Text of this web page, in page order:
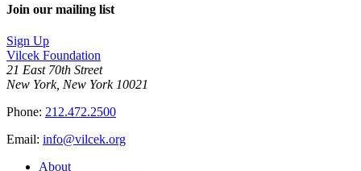
Join our mailing list
Sign Up
Vilcek Foundation
21 East 70th Street
New York, New York 10021
Phone: 212.472.2500
Email: info@vilcek.org
About